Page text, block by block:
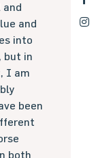
and
into
but in
I am
been
both